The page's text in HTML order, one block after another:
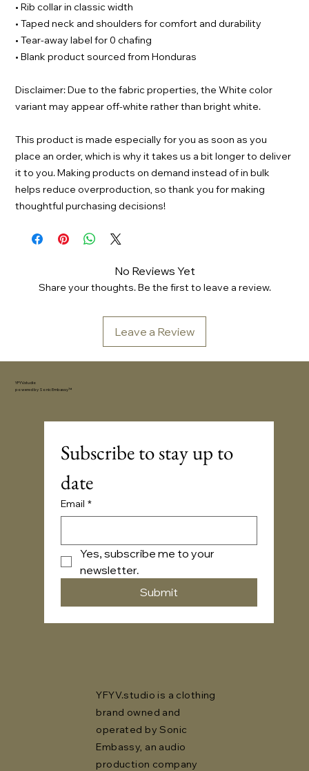
• Rib collar in classic width
• Taped neck and shoulders for comfort and durability
• Tear-away label for 0 chafing
• Blank product sourced from Honduras
Disclaimer: Due to the fabric properties, the White color
variant may appear off-white rather than bright white.
This product is made especially for you as soon as you
place an order, which is why it takes us a bit longer to deliver
it to you. Making products on demand instead of in bulk
helps reduce overproduction, so thank you for making
thoughtful purchasing decisions!
No Reviews Yet
Share your thoughts. Be the first to leave a review.
Leave a Review
YFYV.studio
powered by Sonic Embassy™
Subscribe to stay up to
date
Email *
Yes, subscribe me to your
newsletter.
Submit
YFYV.studio is a clothing
brand owned and
operated by Sonic
Embassy, an audio
production company